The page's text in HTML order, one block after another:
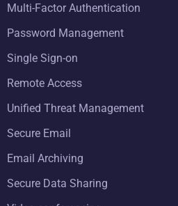
Multi-Factor Authentication
Password Management
Single Sign-on
Remote Access
Unified Threat Management
Secure Email
Email Archiving
Secure Data Sharing